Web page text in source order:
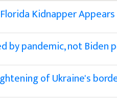
Kidnapper
by pandemic, not Biden
of Ukraine's